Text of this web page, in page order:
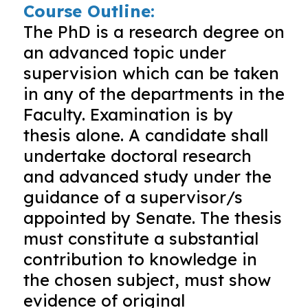
Course Outline:
The PhD is a research degree on
an advanced topic under
supervision which can be taken
in any of the departments in the
Faculty. Examination is by
thesis alone. A candidate shall
undertake doctoral research
and advanced study under the
guidance of a supervisor/s
appointed by Senate. The thesis
must constitute a substantial
contribution to knowledge in
the chosen subject, must show
evidence of original